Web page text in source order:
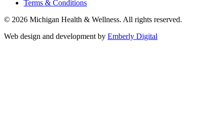
Terms & Conditions
© 2026 Michigan Health & Wellness. All rights reserved.
Web design and development by Emberly Digital